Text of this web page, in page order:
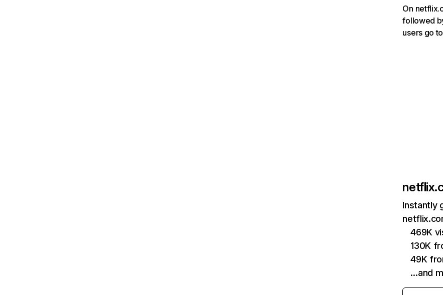
On
followed
users go
Instantly
469K
130K
49K
…and